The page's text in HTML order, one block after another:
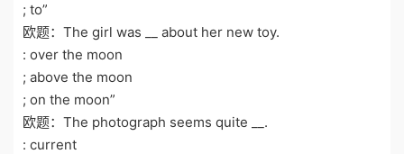
; to”
欧题：The girl was __ about her new toy.
: over the moon
; above the moon
; on the moon”
欧题：The photograph seems quite __.
: current